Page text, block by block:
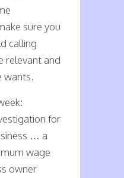
sure you
calling
relevant and
wants.
for
… a
wage
owner